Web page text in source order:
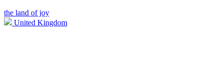
the land of joy
United Kingdom